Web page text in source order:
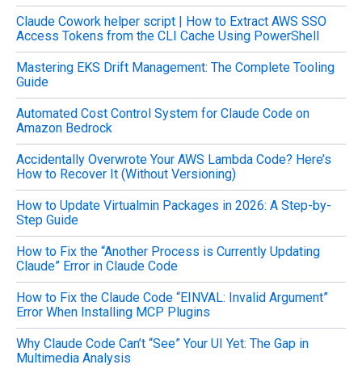
o
r
:
Claude Cowork helper script | How to Extract AWS SSO
Access Tokens from the CLI Cache Using PowerShell
Mastering EKS Drift Management: The Complete Tooling
Guide
Automated Cost Control System for Claude Code on
Amazon Bedrock
Accidentally Overwrote Your AWS Lambda Code? Here’s
How to Recover It (Without Versioning)
How to Update Virtualmin Packages in 2026: A Step-by-
Step Guide
How to Fix the “Another Process is Currently Updating
Claude” Error in Claude Code
How to Fix the Claude Code “EINVAL: Invalid Argument”
Error When Installing MCP Plugins
Why Claude Code Can’t “See” Your UI Yet: The Gap in
Multimedia Analysis